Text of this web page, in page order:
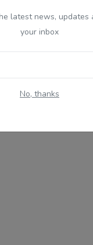
latest news,
your inbox
No, thanks